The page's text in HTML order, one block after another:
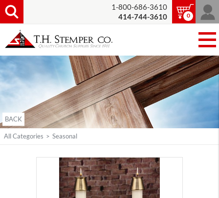
1-800-686-3610
414-744-3610
0
BACK
All Categories > Seasonal